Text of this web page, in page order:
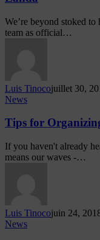
We’re beyond stoked
team as official…
Luis Tinocojuillet 30,
News
Tips for
If you haven't already
means our waves -…
Luis Tinocojuin 24,
News